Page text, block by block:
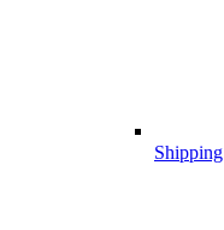
Shipping